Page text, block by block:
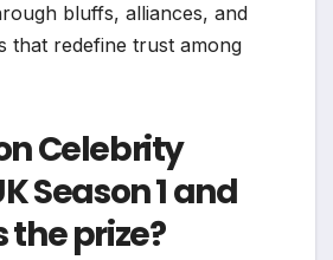
bluffs, alliances, and
that redefine trust among
Celebrity
Season 1 and
prize?